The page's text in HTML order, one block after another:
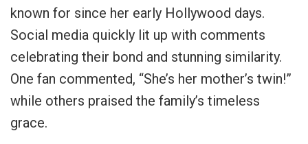
known for since her early Hollywood days.
Social media quickly lit up with comments
celebrating their bond and stunning similarity.
One fan commented, “She’s her mother’s twin!”
while others praised the family’s timeless
grace.